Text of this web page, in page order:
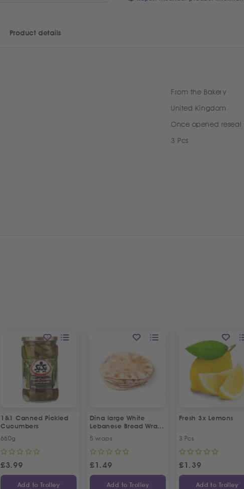
Product details
From the Bakery
United Kingdom
Once opened
3 Pcs
1&1 Canned Pickled
Cucumbers
660g
£3.99
Add to Trolley
Dina large White
Lebanese Bread Wraps
5 wraps
£1.49
Add to Trolley
Fresh 3x Lemons
3 Pcs
£1.39
Add to Trolley